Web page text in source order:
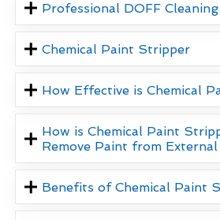
Professional DOFF
Chemical Paint Stripper
How Effective is Chemical
How is Chemical Paint
Remove Paint from
Benefits of Chemical Paint